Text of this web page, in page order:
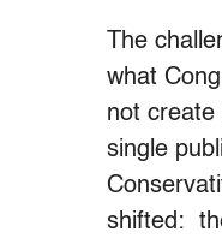
The
what
not
single
shifted: